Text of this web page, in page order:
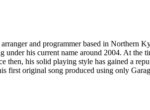
and programmer based in
his current name around 2004. At
his solid playing style has gained a
first original song produced using only